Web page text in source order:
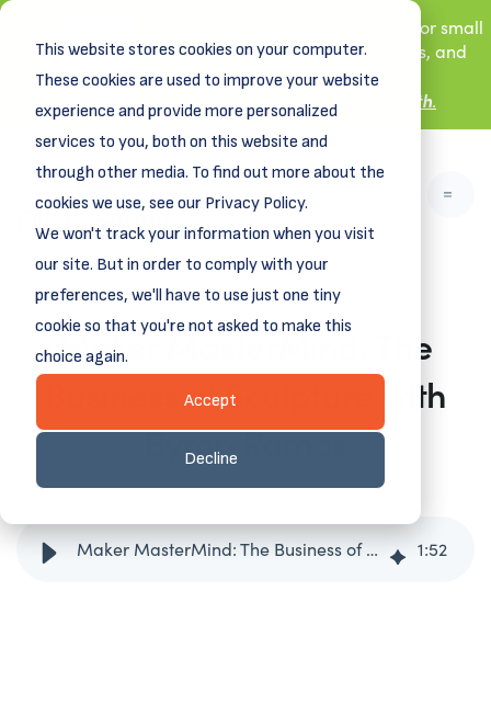
This website stores cookies on your computer.
These cookies are used to improve your website
experience and provide more personalized
services to you, both on this website and
through other media. To find out more about the
cookies we use, see our Privacy Policy.
We won't track your information when you visit
our site. But in order to comply with your
preferences, we'll have to use just one tiny
cookie so that you're not asked to make this
choice again.
Accept
Decline
New! DreamSpring's first book is for small
business owners, nonprofit leaders, and
aspiring entrepreneurs.
Learn more about
Grit and Growth.
Maker MasterMind: The
Business of Sculpture with
Byron Ramos
October 17, 2025
Maker MasterMind: The Business of Sculpture with Byron Ramos 1:52